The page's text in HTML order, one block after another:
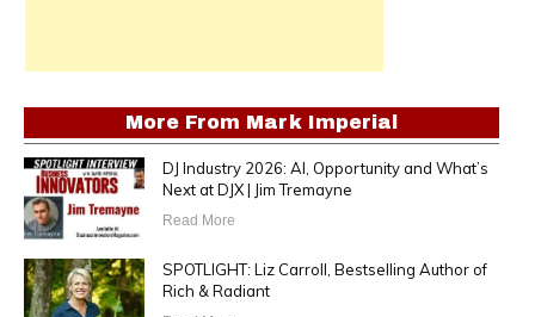
More From Mark Imperial
DJ Industry 2026: AI, Opportunity and What’s
Next at DJX | Jim Tremayne
Read More
SPOTLIGHT: Liz Carroll, Bestselling Author of
Rich & Radiant